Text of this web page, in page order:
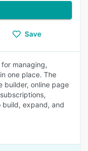
Save
managing,
one place. The
builder, online page
build, expand, and